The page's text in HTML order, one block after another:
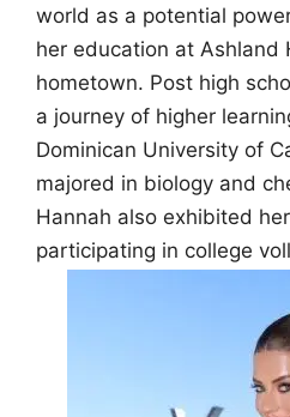
world as a potential
her education at Ashland
hometown. Post high
a journey of higher
Dominican University of
majored in biology and
Hannah also exhibited
participating in college